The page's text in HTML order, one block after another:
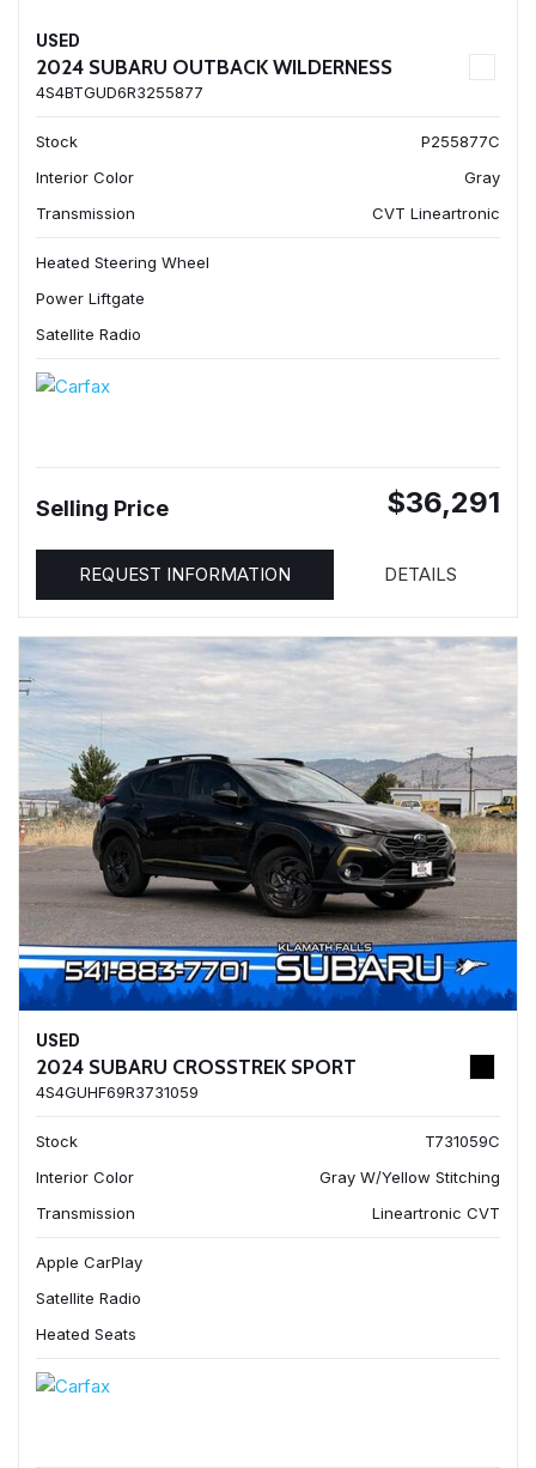
USED
2024 SUBARU OUTBACK WILDERNESS
4S4BTGUD6R3255877
Stock
P255877C
Interior Color
Gray
Transmission
CVT Lineartronic
Heated Steering Wheel
Power Liftgate
Satellite Radio
Selling Price $36,291
REQUEST INFORMATION DETAILS
USED
2024 SUBARU CROSSTREK SPORT
4S4GUHF69R3731059
Stock
T731059C
Interior Color
Gray W/Yellow Stitching
Transmission
Lineartronic CVT
Apple CarPlay
Satellite Radio
Heated Seats